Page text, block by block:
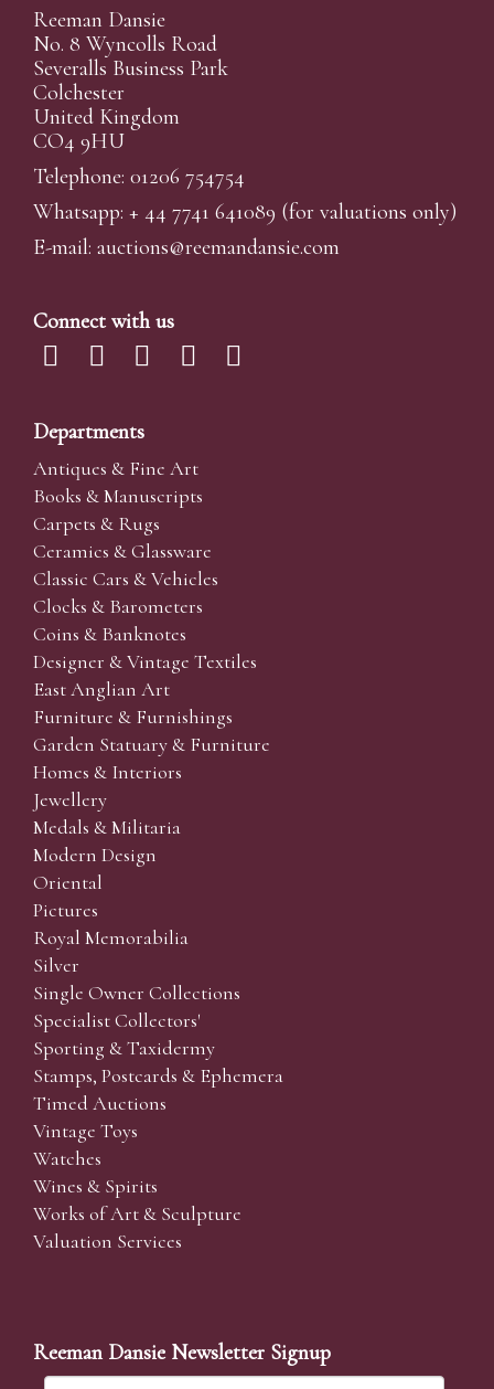
Reeman Dansie
No. 8 Wyncolls Road
Severalls Business Park
Colchester
United Kingdom
CO4 9HU
Telephone: 01206 754754
Whatsapp: + 44 7741 641089 (for valuations only)
E-mail: auctions@reemandansie.com
Connect with us
Departments
Antiques & Fine Art
Books & Manuscripts
Carpets & Rugs
Ceramics & Glassware
Classic Cars & Vehicles
Clocks & Barometers
Coins & Banknotes
Designer & Vintage Textiles
East Anglian Art
Furniture & Furnishings
Garden Statuary & Furniture
Homes & Interiors
Jewellery
Medals & Militaria
Modern Design
Oriental
Pictures
Royal Memorabilia
Silver
Single Owner Collections
Specialist Collectors'
Sporting & Taxidermy
Stamps, Postcards & Ephemera
Timed Auctions
Vintage Toys
Watches
Wines & Spirits
Works of Art & Sculpture
Valuation Services
Reeman Dansie Newsletter Signup